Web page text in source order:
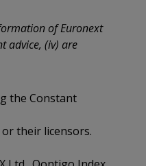
of Euronext
advice, (iv) are
the Constant
their licensors.